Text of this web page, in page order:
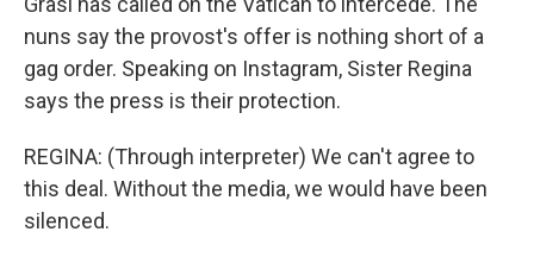
nuns say the provost's offer is nothing short of a
gag order. Speaking on Instagram, Sister Regina
says the press is their protection.
REGINA: (Through interpreter) We can't agree to
this deal. Without the media, we would have been
silenced.